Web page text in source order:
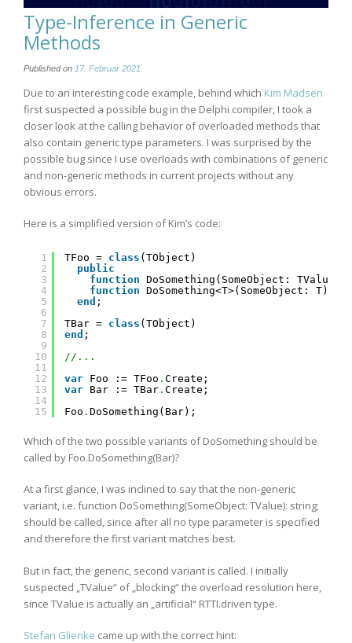
Type-Inference in Generic
Methods
Published on 17. Februar 2021
Due to an interesting code example, behind which Kim Madsen
first suspected a possible bug in the Delphi compiler, I took a
closer look at the calling behavior of overloaded methods that
also contain generic type parameters. I was surprised by the
possible bug since I use overloads with combinations of generic
and non-generic methods in current projects without any
obvious errors.
Here is a simplified version of Kim’s code:
1
2
3
4
5
6
7
8
9
10
11
12
13
14
15
TFoo = class (TObject)
public
function DoSomething(SomeObject:
function DoSomething<T>(SomeObject: T):
end ;
TBar = class (TObject)
end ;
//...
var Foo := TFoo . Create;
var Bar := TBar . Create;
Foo . DoSomething(Bar);
Which of the two possible variants of DoSomething should be
called by Foo.DoSomething(Bar)?
At a first glance, I was inclined to say that the non-generic
variant, i.e. function DoSomething(SomeObject: TValue): string;
should be called, since after all no type parameter is specified
and therefore the first variant matches best.
But in fact, the generic, second variant is called. I initially
suspected „TValue“ of „blocking“ the overload resolution here,
since TValue is actually an „artificial“ RTTI.driven type.
Stefan Glienke came up with the correct hint: